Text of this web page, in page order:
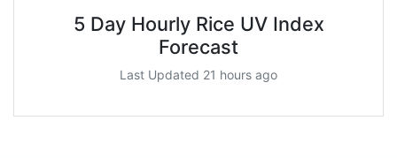
5 Day Hourly Rice UV Index
Forecast
Last Updated 21 hours ago